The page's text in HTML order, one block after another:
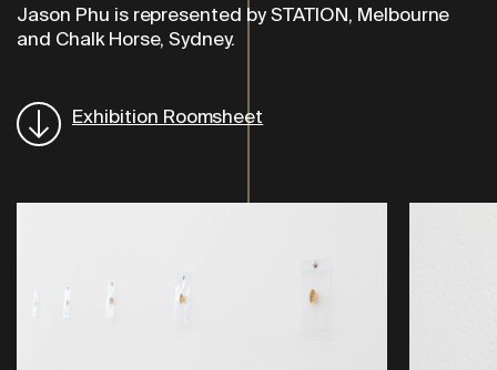
Jason Phu is represented by STATION, Melbourne
and Chalk Horse, Sydney.
Exhibition Roomsheet